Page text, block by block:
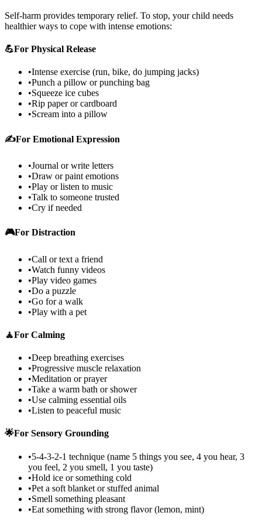
Self-harm provides temporary relief. To stop, your child needs
healthier ways to cope with intense emotions:
💪For Physical Release
•Intense exercise (run, bike, do jumping jacks)
•Punch a pillow or punching bag
•Squeeze ice cubes
•Rip paper or cardboard
•Scream into a pillow
✍️For Emotional Expression
•Journal or write letters
•Draw or paint emotions
•Play or listen to music
•Talk to someone trusted
•Cry if needed
🎮For Distraction
•Call or text a friend
•Watch funny videos
•Play video games
•Do a puzzle
•Go for a walk
•Play with a pet
🧘For Calming
•Deep breathing exercises
•Progressive muscle relaxation
•Meditation or prayer
•Take a warm bath or shower
•Use calming essential oils
•Listen to peaceful music
🌟For Sensory Grounding
•5-4-3-2-1 technique (name 5 things you see, 4 you hear, 3
you feel, 2 you smell, 1 you taste)
•Hold ice or something cold
•Pet a soft blanket or stuffed animal
•Smell something pleasant
•Eat something with strong flavor (lemon, mint)